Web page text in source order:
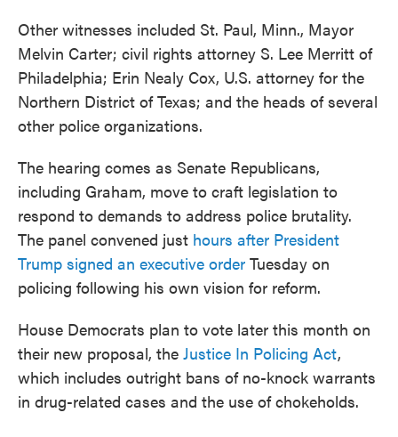
Other witnesses included St. Paul, Minn., Mayor
Melvin Carter; civil rights attorney S. Lee Merritt of
Philadelphia; Erin Nealy Cox, U.S. attorney for the
Northern District of Texas; and the heads of several
other police organizations.
The hearing comes as Senate Republicans,
including Graham, move to craft legislation to
respond to demands to address police brutality.
The panel convened just hours after President
Trump signed an executive order Tuesday on
policing following his own vision for reform.
House Democrats plan to vote later this month on
their new proposal, the Justice In Policing Act,
which includes outright bans of no-knock warrants
in drug-related cases and the use of chokeholds.